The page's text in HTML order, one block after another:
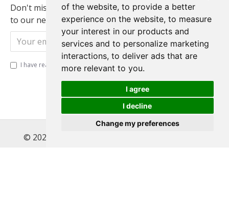
of the website, to provide a better
experience on the website, to measure
your interest in our products and
services and to personalize marketing
interactions, to deliver ads that are
more relevant to you.
I agree
I decline
Change my preferences
Don't miss any updates or promotions by signing up
to our newsletter.
Send
I have read and agree to the Privacy Policy
© 2022 , Magnet Motos Ltd, All Rights Reserved